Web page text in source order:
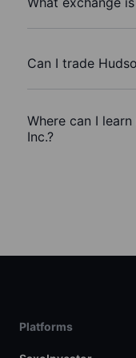
Can I trade
Where can I
Inc.?
Platforms